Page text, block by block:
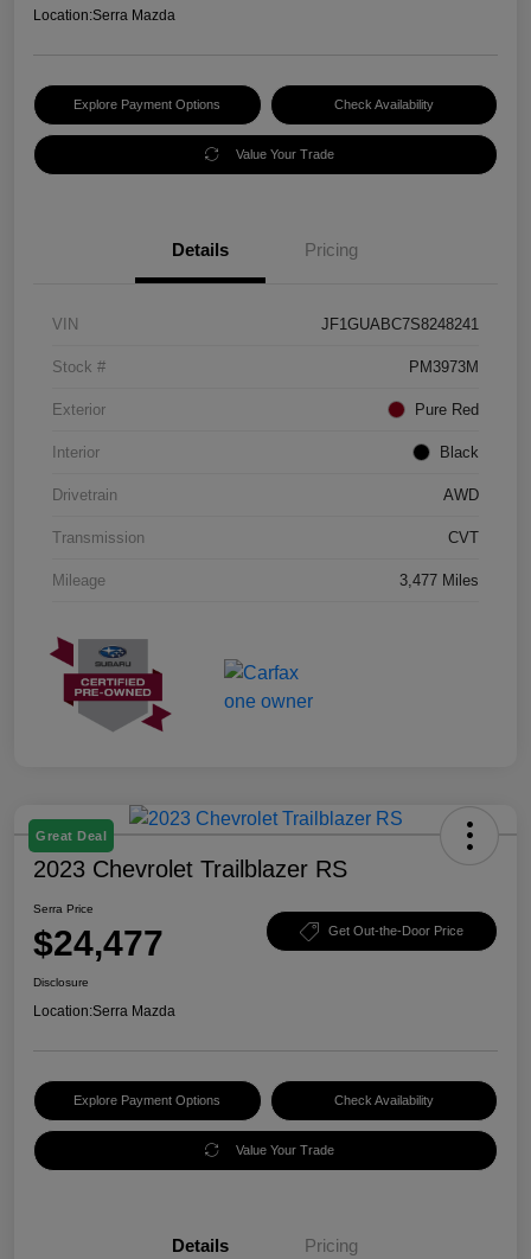
Location:Serra Mazda
Explore Payment Options Check Availability
Value Your Trade
Details Pricing
VIN JF1GUABC7S8248241
Stock # PM3973M
Exterior Pure Red
Interior Black
Drivetrain AWD
Transmission CVT
Mileage 3,477 Miles
Great Deal
2023 Chevrolet Trailblazer RS
Serra Price
$24,477 Get Out-the-Door Price
Disclosure
Location:Serra Mazda
Explore Payment Options Check Availability
Value Your Trade
Details Pricing